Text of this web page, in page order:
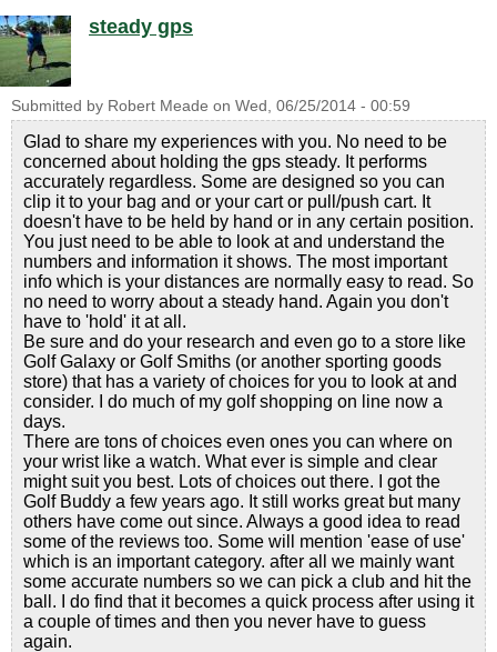
steady gps
Submitted by Robert Meade on Wed, 06/25/2014 - 00:59
Glad to share my experiences with you. No need to be
concerned about holding the gps steady. It performs
accurately regardless. Some are designed so you can
clip it to your bag and or your cart or pull/push cart. It
doesn't have to be held by hand or in any certain position.
You just need to be able to look at and understand the
numbers and information it shows. The most important
info which is your distances are normally easy to read. So
no need to worry about a steady hand. Again you don't
have to 'hold' it at all.
Be sure and do your research and even go to a store like
Golf Galaxy or Golf Smiths (or another sporting goods
store) that has a variety of choices for you to look at and
consider. I do much of my golf shopping on line now a
days.
There are tons of choices even ones you can where on
your wrist like a watch. What ever is simple and clear
might suit you best. Lots of choices out there. I got the
Golf Buddy a few years ago. It still works great but many
others have come out since. Always a good idea to read
some of the reviews too. Some will mention 'ease of use'
which is an important category. after all we mainly want
some accurate numbers so we can pick a club and hit the
ball. I do find that it becomes a quick process after using it
a couple of times and then you never have to guess
again.